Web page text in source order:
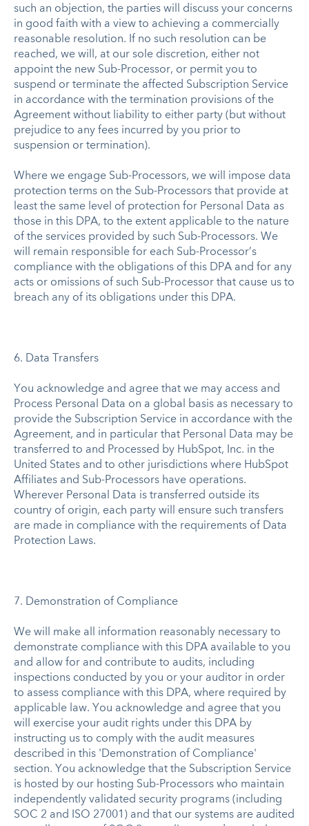
such an objection, the parties will discuss your concerns
in good faith with a view to achieving a commercially
reasonable resolution. If no such resolution can be
reached, we will, at our sole discretion, either not
appoint the new Sub-Processor, or permit you to
suspend or terminate the affected Subscription Service
in accordance with the termination provisions of the
Agreement without liability to either party (but without
prejudice to any fees incurred by you prior to
suspension or termination).
Where we engage Sub-Processors, we will impose data
protection terms on the Sub-Processors that provide at
least the same level of protection for Personal Data as
those in this DPA, to the extent applicable to the nature
of the services provided by such Sub-Processors. We
will remain responsible for each Sub-Processor’s
compliance with the obligations of this DPA and for any
acts or omissions of such Sub-Processor that cause us to
breach any of its obligations under this DPA.
6. Data Transfers
You acknowledge and agree that we may access and
Process Personal Data on a global basis as necessary to
provide the Subscription Service in accordance with the
Agreement, and in particular that Personal Data may be
transferred to and Processed by HubSpot, Inc. in the
United States and to other jurisdictions where HubSpot
Affiliates and Sub-Processors have operations.
Wherever Personal Data is transferred outside its
country of origin, each party will ensure such transfers
are made in compliance with the requirements of Data
Protection Laws.
7. Demonstration of Compliance
We will make all information reasonably necessary to
demonstrate compliance with this DPA available to you
and allow for and contribute to audits, including
inspections conducted by you or your auditor in order
to assess compliance with this DPA, where required by
applicable law. You acknowledge and agree that you
will exercise your audit rights under this DPA by
instructing us to comply with the audit measures
described in this 'Demonstration of Compliance'
section. You acknowledge that the Subscription Service
is hosted by our hosting Sub-Processors who maintain
independently validated security programs (including
SOC 2 and ISO 27001) and that our systems are audited